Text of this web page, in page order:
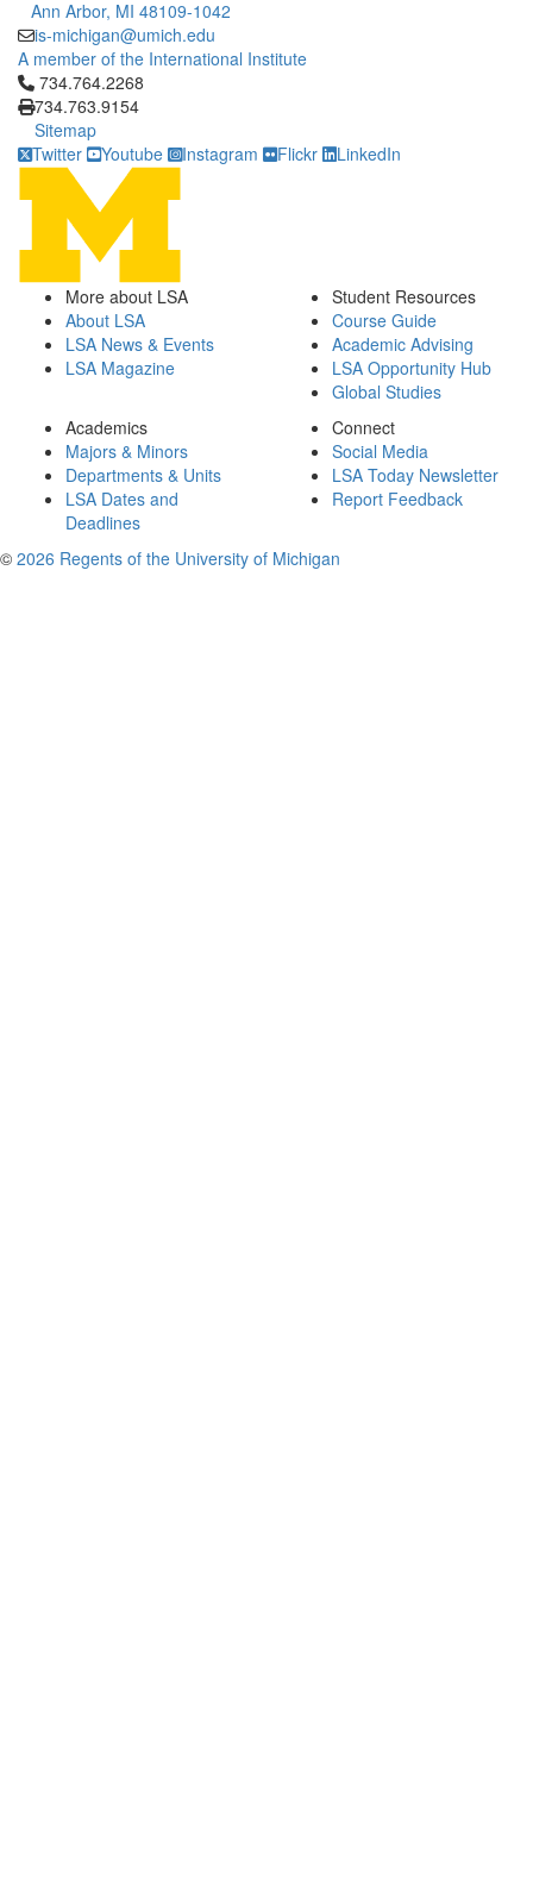
Ann Arbor, MI 48109-1042
is-michigan@umich.edu
A member of the International Institute
Click to call 734.764.2268
734.764.2268
734.763.9154
Sitemap
Twitter
Youtube Instagram Flickr LinkedIn
More about LSA
About LSA
LSA News & Events
LSA Magazine
Student Resources
Course Guide
Academic Advising
LSA Opportunity Hub
Global Studies
Academics
Majors & Minors
Departments & Units
LSA Dates and
Deadlines
Connect
Social Media
LSA Today Newsletter
Report Feedback
© 2026 Regents of the University of Michigan